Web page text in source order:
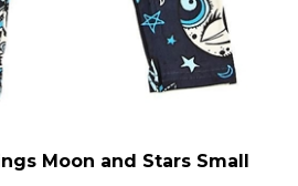
Moon and Stars Small